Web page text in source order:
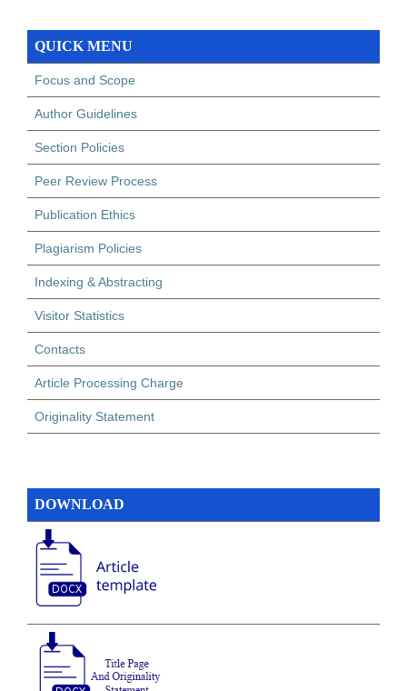
QUICK MENU
Focus and Scope
Author Guidelines
Section Policies
Peer Review Process
Publication Ethics
Plagiarism Policies
Indexing & Abstracting
Visitor Statistics
Contacts
Article Processing Charge
Originality Statement
DOWNLOAD